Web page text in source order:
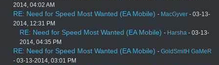
2014, 04:02 AM
RE: Need for Speed Most Wanted (EA Mobile) - MacGyver - 03-13-
2014, 12:31 PM
RE: Need for Speed Most Wanted (EA Mobile) - Harsha - 03-13-
2014, 04:35 PM
RE: Need for Speed Most Wanted (EA Mobile) - GoldSmitH GaMeR
- 03-13-2014, 03:01 PM